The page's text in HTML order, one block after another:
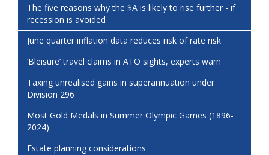
The five reasons why the $A is likely to rise further - if
recession is avoided
June quarter inflation data reduces risk of rate risk
‘Bleisure’ travel claims in ATO sights, experts warn
Taxing unrealised gains in superannuation under
Division 296
Most Gold Medals in Summer Olympic Games (1896-
2024)
Estate planning considerations